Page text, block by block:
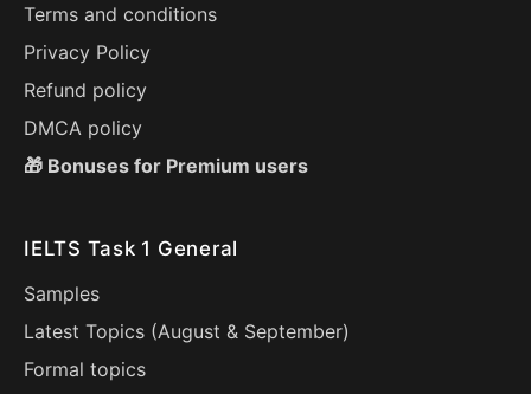
Terms and conditions
Privacy Policy
Refund policy
DMCA policy
🎁 Bonuses for Premium users
IELTS Task 1 General
Samples
Latest Topics (August & September)
Formal topics